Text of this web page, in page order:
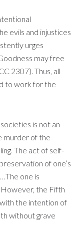
evils and injustices
urges
may free
2307). Thus, all
to work for the
is not an
murder of the
The act of self-
of one’s
one is
the Fifth
the intention of
without grave